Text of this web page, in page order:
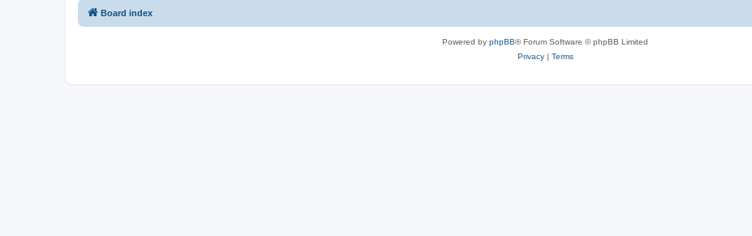
Board index
Powered by phpBB® Forum Software © phpBB Limited
Privacy| Terms